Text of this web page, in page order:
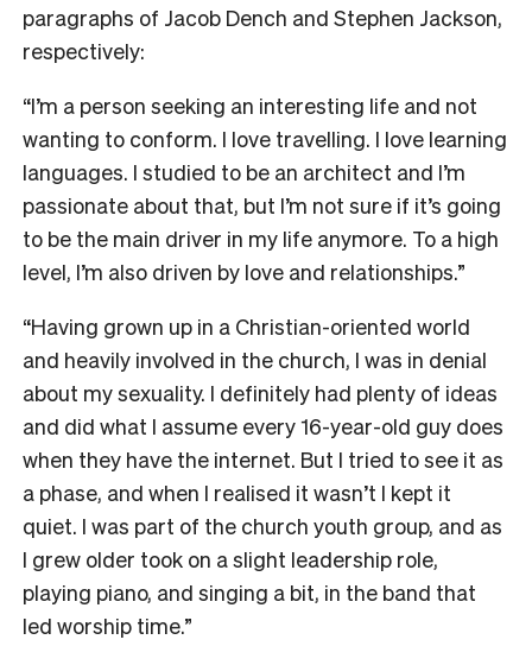
paragraphs of Jacob Dench and Stephen Jackson,
respectively:
“I’m a person seeking an interesting life and not
wanting to conform. I love travelling. I love learning
languages. I studied to be an architect and I’m
passionate about that, but I’m not sure if it’s going
to be the main driver in my life anymore. To a high
level, I’m also driven by love and relationships.”
“Having grown up in a Christian-oriented world
and heavily involved in the church, I was in denial
about my sexuality. I definitely had plenty of ideas
and did what I assume every 16-year-old guy does
when they have the internet. But I tried to see it as
a phase, and when I realised it wasn’t I kept it
quiet. I was part of the church youth group, and as
I grew older took on a slight leadership role,
playing piano, and singing a bit, in the band that
led worship time.”